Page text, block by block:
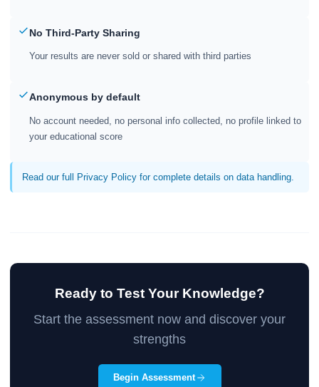
No Third-Party Sharing
Your results are never sold or shared with third parties
Anonymous by default
No account needed, no personal info collected, no profile linked to
your educational score
Read our full Privacy Policy for complete details on data handling.
Ready to Test Your Knowledge?
Start the assessment now and discover your
strengths
Begin Assessment